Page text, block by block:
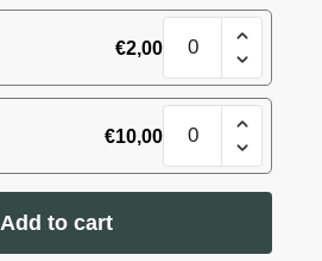
quantity
€2,00 spray
roses
quantity
€10,00 spray
roses
quantity
Add to cart